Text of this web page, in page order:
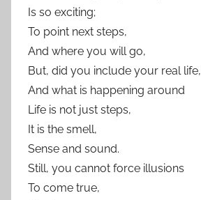
Is so exciting;
To point next steps,
And where you will go,
But, did you include your real life,
And what is happening around
Life is not just steps,
It is the smell,
Sense and sound.
Still, you cannot force illusions
To come true,